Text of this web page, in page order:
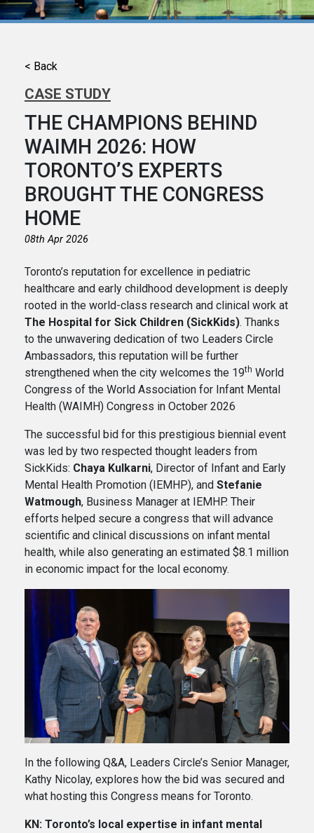
< Back
CASE STUDY
THE CHAMPIONS BEHIND
WAIMH 2026: HOW
TORONTO’S EXPERTS
BROUGHT THE CONGRESS
HOME
08th Apr 2026
Toronto’s reputation for excellence in pediatric
healthcare and early childhood development is deeply
rooted in the world-class research and clinical work at
The Hospital for Sick Children (SickKids). Thanks
to the unwavering dedication of two Leaders Circle
Ambassadors, this reputation will be further
strengthened when the city welcomes the 19th World
Congress of the World Association for Infant Mental
Health (WAIMH) Congress in October 2026
The successful bid for this prestigious biennial event
was led by two respected thought leaders from
SickKids: Chaya Kulkarni, Director of Infant and Early
Mental Health Promotion (IEMHP), and Stefanie
Watmough, Business Manager at IEMHP. Their
efforts helped secure a congress that will advance
scientific and clinical discussions on infant mental
health, while also generating an estimated $8.1 million
in economic impact for the local economy.
In the following Q&A, Leaders Circle’s Senior Manager,
Kathy Nicolay, explores how the bid was secured and
what hosting this Congress means for Toronto.
KN: Toronto’s local expertise in infant mental